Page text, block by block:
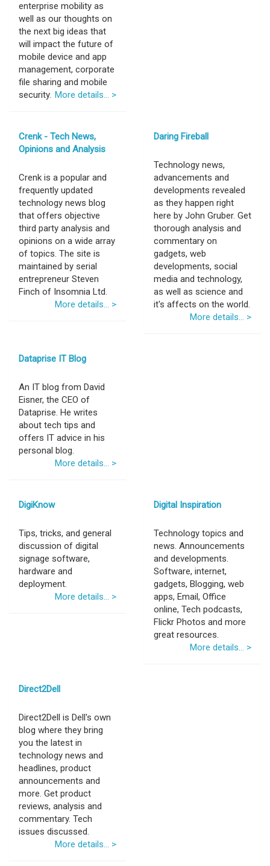
enterprise mobility as
well as our thoughts on
the next big ideas that
will impact the future of
mobile device and app
management, corporate
file sharing and mobile
security. More details... >
Crenk - Tech News,
Opinions and Analysis
Crenk is a popular and
frequently updated
technology news blog
that offers objective
third party analysis and
opinions on a wide array
of topics. The site is
maintained by serial
entrepreneur Steven
Finch of Insomnia Ltd.
More details... >
Daring Fireball
Technology news,
advancements and
developments revealed
as they happen right
here by John Gruber. Get
thorough analysis and
commentary on
gadgets, web
developments, social
media and technology,
as well as science and
it's affects on the world.
More details... >
Dataprise IT Blog
An IT blog from David
Eisner, the CEO of
Dataprise. He writes
about tech tips and
offers IT advice in his
personal blog.
More details... >
DigiKnow
Tips, tricks, and general
discussion of digital
signage software,
hardware and
deployment.
More details... >
Digital Inspiration
Technology topics and
news. Announcements
and developments.
Software, internet,
gadgets, Blogging, web
apps, Email, Office
online, Tech podcasts,
Flickr Photos and more
great resources.
More details... >
Direct2Dell
Direct2Dell is Dell's own
blog where they bring
you the latest in
technology news and
headlines, product
announcements and
more. Get product
reviews, analysis and
commentary. Tech
issues discussed.
More details... >